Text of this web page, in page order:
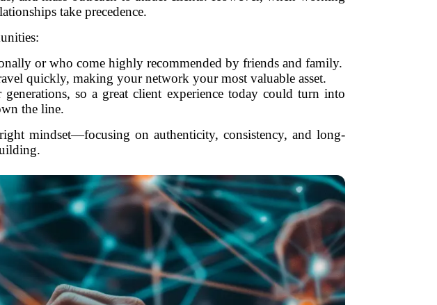
take precedence.
or who come highly recommended by friends and family.
quickly, making your network your most valuable asset.
so a great client experience today could turn into
the line.
mindset—focusing on authenticity, consistency, and long-